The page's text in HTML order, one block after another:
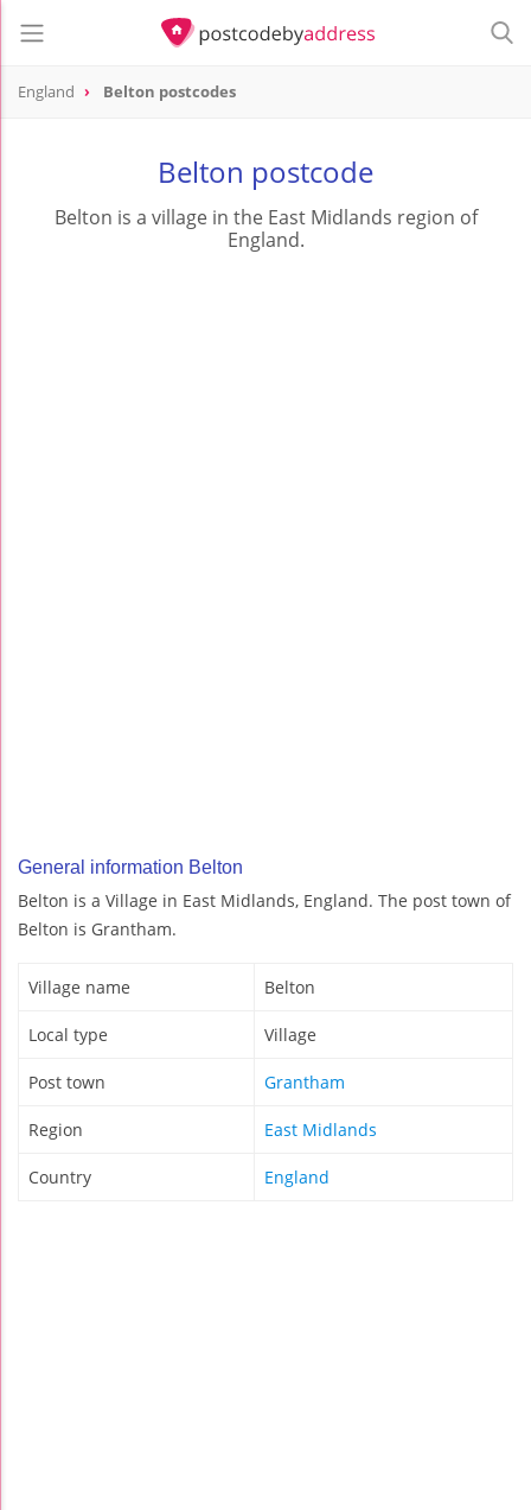
England Belton postcodes
Belton postcode
Belton is a village in the East Midlands region of
England.
General information Belton
Belton is a Village in East Midlands, England. The post town of
Belton is Grantham.
Village name Belton
Local type Village
Post town Grantham
Region East Midlands
Country England